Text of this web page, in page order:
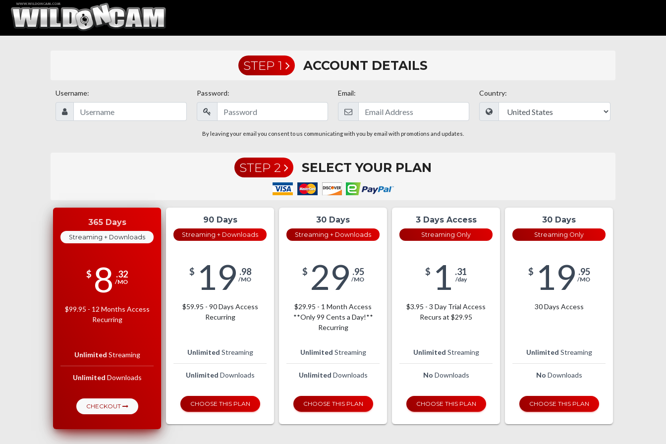
STEP 1 ACCOUNT DETAILS
Username: Password: Email: Country:
By leaving your email you consent to us communicating with you by email with promotions and updates.
STEP 2 SELECT YOUR PLAN
365 Days
Streaming + Downloads
$ 8 .32
/MO
$99.95 - 12 Months Access
Recurring
Unlimited Streaming
Unlimited Downloads
CHECKOUT
90 Days
Streaming + Downloads
$ 19 .98
/MO
$59.95 - 90 Days Access
Recurring
Unlimited Streaming
Unlimited Downloads
CHOOSE THIS PLAN
30 Days
Streaming + Downloads
$ 29 .95
/MO
$29.95 - 1 Month Access
**Only 99 Cents a Day!**
Recurring
Unlimited Streaming
Unlimited Downloads
CHOOSE THIS PLAN
3 Days Access
Streaming Only
$ 1 .31
/day
$3.95 - 3 Day Trial Access
Recurs at $29.95
Unlimited Streaming
No Downloads
CHOOSE THIS PLAN
30 Days
Streaming Only
$ 19 .95
/MO
30 Days Access
Unlimited Streaming
No Downloads
CHOOSE THIS PLAN